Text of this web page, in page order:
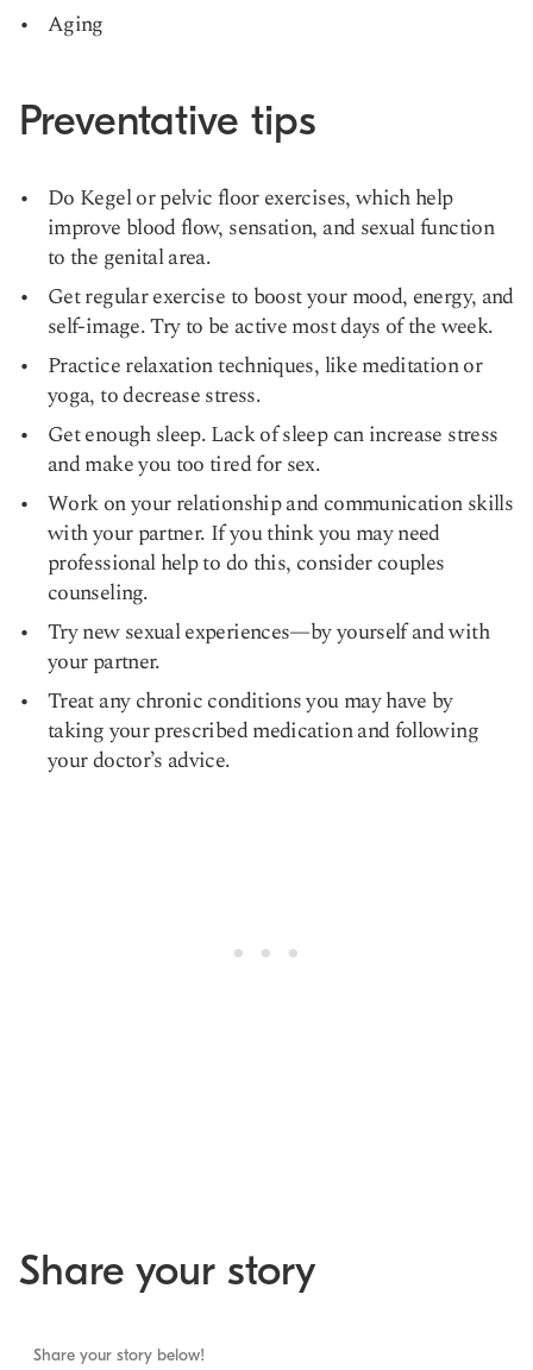
Aging
Preventative tips
Do Kegel or pelvic floor exercises, which help
improve blood flow, sensation, and sexual function
to the genital area.
Get regular exercise to boost your mood, energy, and
self-image. Try to be active most days of the week.
Practice relaxation techniques, like meditation or
yoga, to decrease stress.
Get enough sleep. Lack of sleep can increase stress
and make you too tired for sex.
Work on your relationship and communication skills
with your partner. If you think you may need
professional help to do this, consider couples
counseling.
Try new sexual experiences—by yourself and with
your partner.
Treat any chronic conditions you may have by
taking your prescribed medication and following
your doctor’s advice.
Share your story
Share your story below!